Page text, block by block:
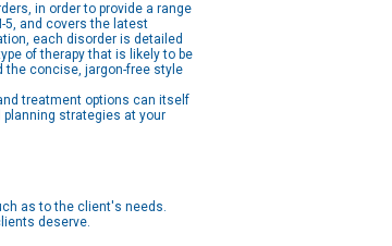
in order to provide a range
5, and covers the latest
each disorder is detailed
of therapy that is likely to be
the concise, jargon-free style
treatment options can itself
strategies at your
as to the client's needs.
deserve.